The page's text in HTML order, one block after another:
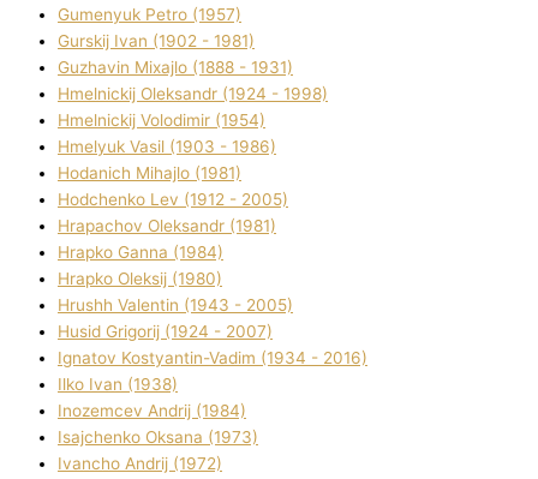
Gumenyuk Petro (1957)
Gurskij Іvan (1902 - 1981)
Guzhavіn Mixajlo (1888 - 1931)
Hmelnickij Oleksandr (1924 - 1998)
Hmelnickij Volodimir (1954)
Hmelyuk Vasil (1903 - 1986)
Hodanich Mihajlo (1981)
Hodchenko Lev (1912 - 2005)
Hrapachov Oleksandr (1981)
Hrapko Ganna (1984)
Hrapko Oleksіj (1980)
Hrushh Valentin (1943 - 2005)
Husіd Grigorіj (1924 - 2007)
Ignatov Kostyantin-Vadim (1934 - 2016)
Ilko Ivan (1938)
Inozemcev Andrіj (1984)
Isajchenko Oksana (1973)
Ivancho Andrіj (1972)